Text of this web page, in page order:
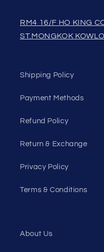
RM4 16/F HO KING
ST.MONGKOK
Shipping Policy
Payment Methods
Refund Policy
Return & Exchange
Privacy Policy
Terms & Conditions
About Us